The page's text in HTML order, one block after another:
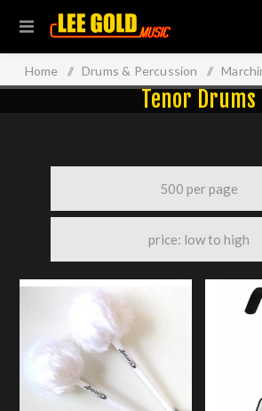
Home / Drums & Percussion /
Tenor Drums